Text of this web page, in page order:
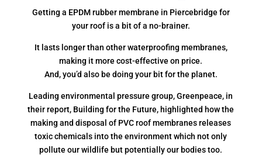
Getting a EPDM rubber membrane in Piercebridge for
your roof is a bit of a no-brainer.
It lasts longer than other waterproofing membranes,
making it more cost-effective on price.
And, you’d also be doing your bit for the planet.
Leading environmental pressure group, Greenpeace, in
their report, Building for the Future, highlighted how the
making and disposal of PVC roof membranes releases
toxic chemicals into the environment which not only
pollute our wildlife but potentially our bodies too.